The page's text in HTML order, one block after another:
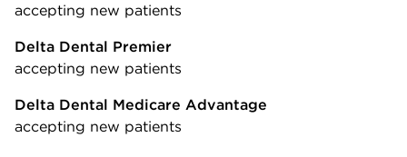
accepting new patients
Delta Dental Premier
accepting new patients
Delta Dental Medicare Advantage
accepting new patients